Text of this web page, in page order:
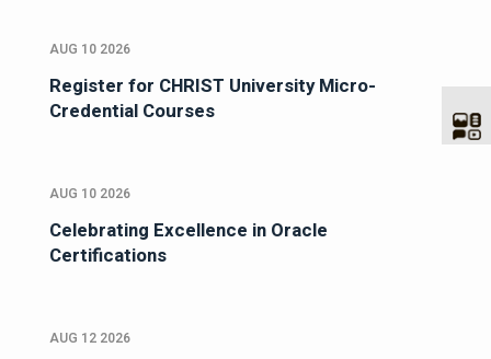
AUG 10 2026
Register for CHRIST University Micro-
Credential Courses
AUG 10 2026
Celebrating Excellence in Oracle
Certifications
AUG 12 2026